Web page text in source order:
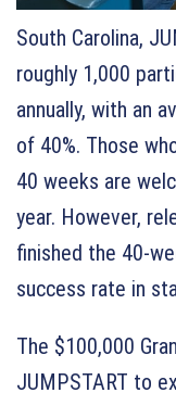
South Carolina,
roughly 1,000
annually, with an
of 40%. Those
40 weeks are
year. However,
finished the 40-
success rate in
The $100,000
JUMPSTART to